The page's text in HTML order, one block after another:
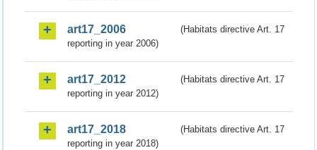
art17_2006
(Habitats directive Art. 17
reporting in year 2006)
art17_2012
(Habitats directive Art. 17
reporting in year 2012)
art17_2018
(Habitats directive Art. 17
reporting in year 2018)